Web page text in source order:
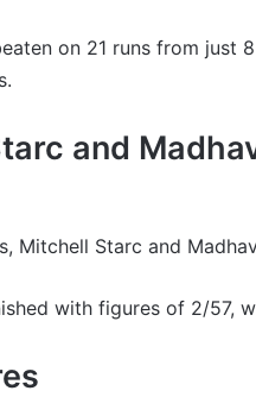
on 21 runs from just
and
Mitchell Starc and
with figures of 2/57,